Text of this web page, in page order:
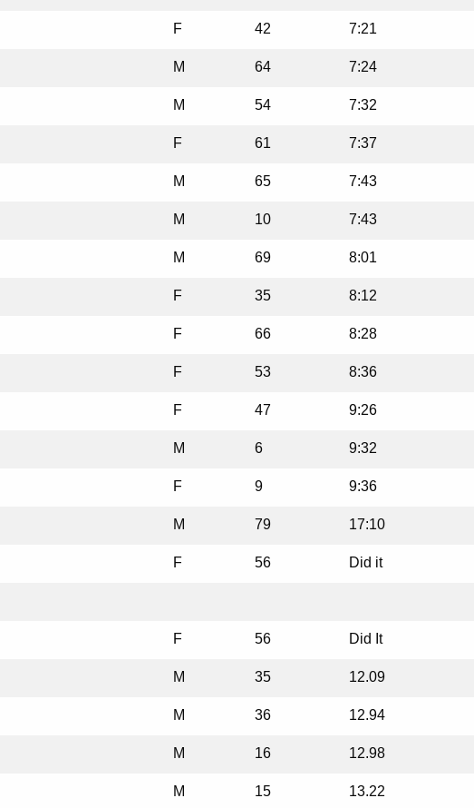
F 42 7:21
M 64 7:24
M 54 7:32
F 61 7:37
M 65 7:43
M 10 7:43
M 69 8:01
F 35 8:12
F 66 8:28
F 53 8:36
F 47 9:26
M 6 9:32
F 9 9:36
M 79 17:10
F 56 Did it
F 56 Did It
M 35 12.09
M 36 12.94
M 16 12.98
M 15 13.22